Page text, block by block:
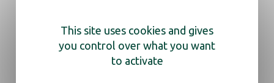
Foam Soap Dispenser Cleanline black
This site uses cookies and gives
you control over what you want
to activate